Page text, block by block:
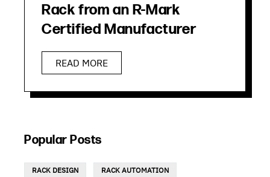
Rack from an R-Mark
Certified Manufacturer
READ MORE
Popular Posts
RACK DESIGN RACK AUTOMATION